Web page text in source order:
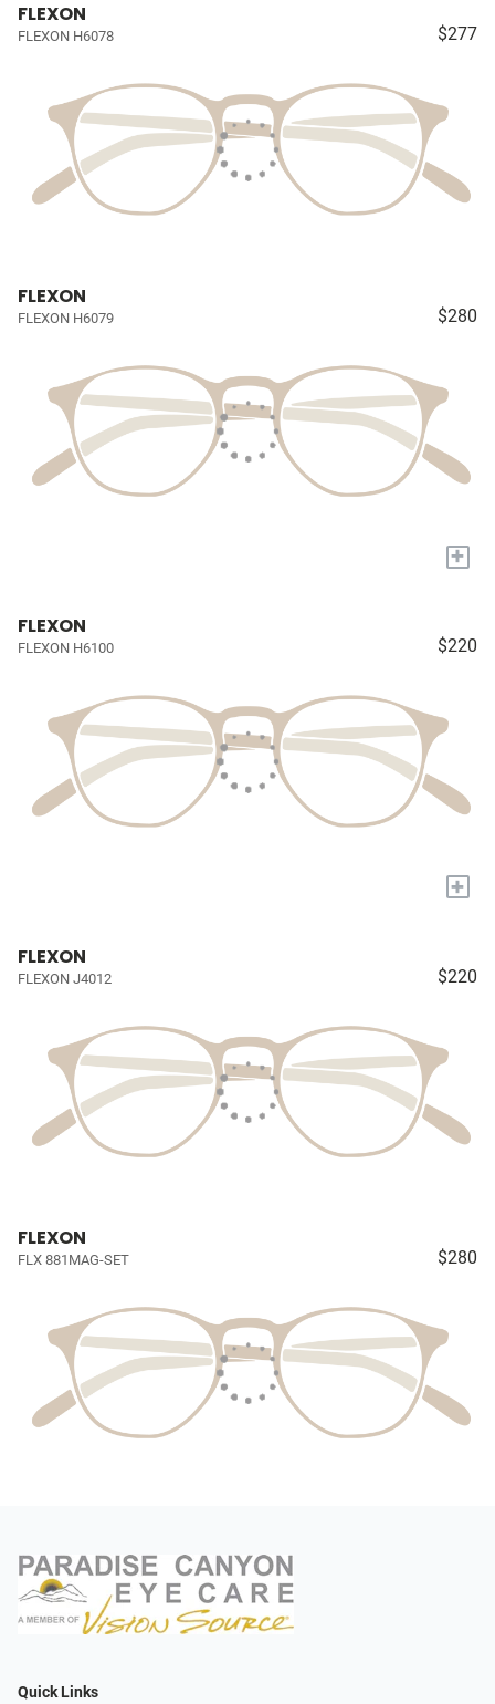
FLEXON
FLEXON H6078 $277
FLEXON
FLEXON H6079 $280
+
FLEXON
FLEXON H6100 $220
+
FLEXON
FLEXON J4012 $220
FLEXON
FLX 881MAG-SET $280
Quick Links